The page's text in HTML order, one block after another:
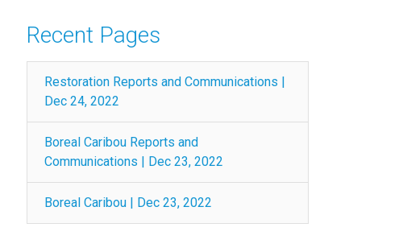
Recent Pages
Restoration Reports and Communications |
Dec 24, 2022
Boreal Caribou Reports and
Communications | Dec 23, 2022
Boreal Caribou | Dec 23, 2022